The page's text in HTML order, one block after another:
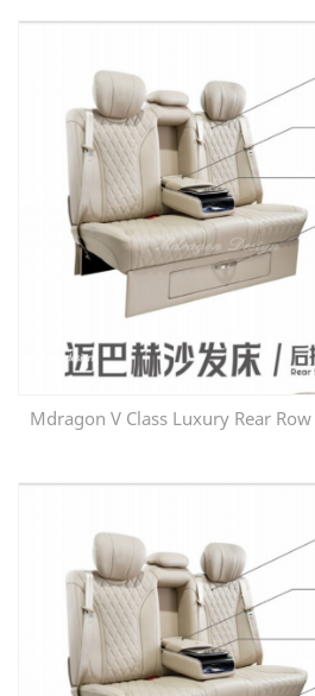
Mdragon V Class Luxury Rear